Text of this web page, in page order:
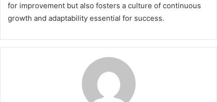
for improvement but also fosters a culture of continuous
growth and adaptability essential for success.